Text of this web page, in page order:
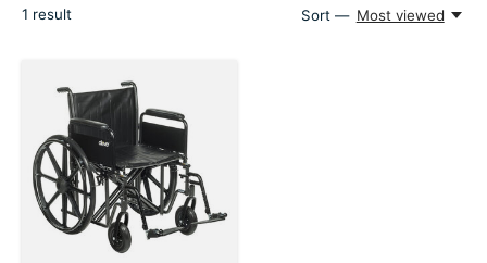
1 result Sort — Most viewed